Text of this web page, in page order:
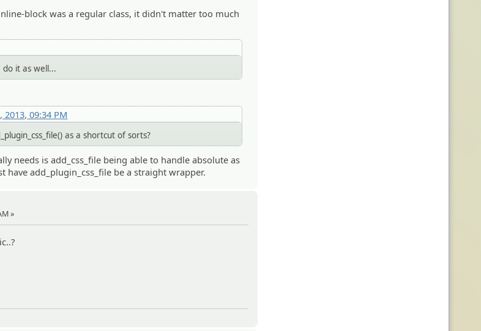
block was a regular class, it didn't matter too much
do it as well...
09:34 PM
as a shortcut of sorts?
needs is add_css_file being able to handle absolute as
add_plugin_css_file be a straight wrapper.
»